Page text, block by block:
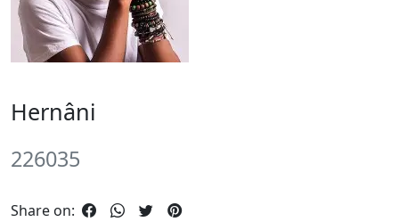
Hernâni
226035
Share on: